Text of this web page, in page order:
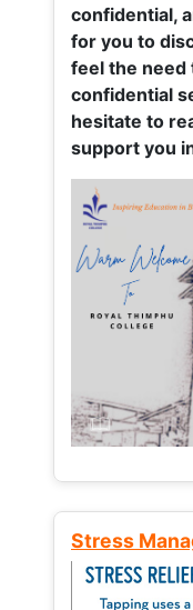
confidential,
for you to
feel the need
confidential
hesitate to
support you
Stress